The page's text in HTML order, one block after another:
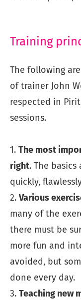
Training
The following
of trainer John
respected in
sessions.
1. The most
right. The
quickly,
2. Various
many of the
there must be
more fun and
avoided, but
done every day.
3. Teaching new